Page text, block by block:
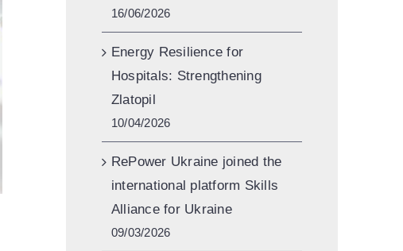
16/06/2026
Energy Resilience for
Hospitals: Strengthening
Zlatopil
10/04/2026
RePower Ukraine joined the
international platform Skills
Alliance for Ukraine
09/03/2026